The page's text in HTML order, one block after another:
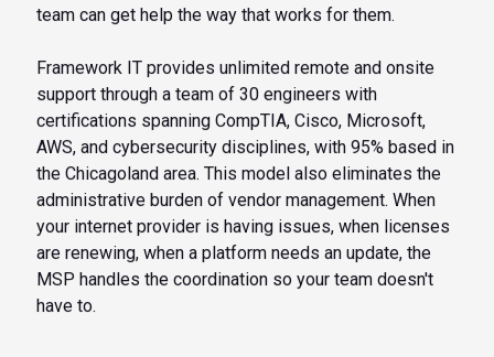
team can get help the way that works for them.
Framework IT provides unlimited remote and onsite
support through a team of 30 engineers with
certifications spanning CompTIA, Cisco, Microsoft,
AWS, and cybersecurity disciplines, with 95% based in
the Chicagoland area. This model also eliminates the
administrative burden of vendor management. When
your internet provider is having issues, when licenses
are renewing, when a platform needs an update, the
MSP handles the coordination so your team doesn't
have to.